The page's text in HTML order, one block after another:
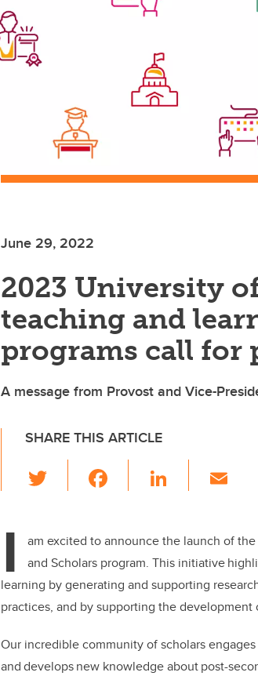
June 29, 2022
2023 University
teaching and
programs call for
A message from Provost and Vice-
SHARE THIS ARTICLE
wi
er e
b
o
o
k
Li
e
dI
n
I
am excited to announce the launch of
and Scholars program. This initiative
learning by generating and supporting
practices, and by supporting the
Our incredible community of scholars
and develops new knowledge about post-